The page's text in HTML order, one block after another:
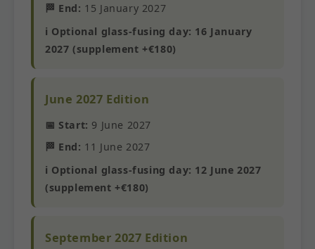
🏁 End: 15 January 2027
ℹ️ Optional glass-fusing day: 16 January
2027 (supplement +€180)
June 2027 Edition
📅 Start: 9 June 2027
🏁 End: 11 June 2027
ℹ️ Optional glass-fusing day: 12 June 2027
(supplement +€180)
September 2027 Edition